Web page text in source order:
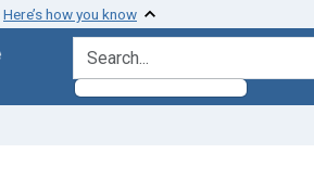
Here’s how you know
search for